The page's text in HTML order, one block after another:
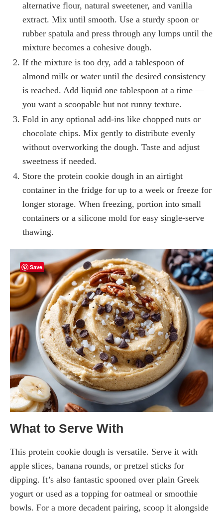
alternative flour, natural sweetener, and vanilla
extract. Mix until smooth. Use a sturdy spoon or
rubber spatula and press through any lumps until the
mixture becomes a cohesive dough.
If the mixture is too dry, add a tablespoon of
almond milk or water until the desired consistency
is reached. Add liquid one tablespoon at a time —
you want a scoopable but not runny texture.
Fold in any optional add-ins like chopped nuts or
chocolate chips. Mix gently to distribute evenly
without overworking the dough. Taste and adjust
sweetness if needed.
Store the protein cookie dough in an airtight
container in the fridge for up to a week or freeze for
longer storage. When freezing, portion into small
containers or a silicone mold for easy single-serve
thawing.
Save
What to Serve With
This protein cookie dough is versatile. Serve it with
apple slices, banana rounds, or pretzel sticks for
dipping. It’s also fantastic spooned over plain Greek
yogurt or used as a topping for oatmeal or smoothie
bowls. For a more decadent pairing, scoop it alongside